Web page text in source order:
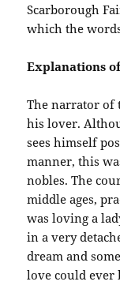
Scarborough
which the
Explanations
The narrator of
his lover.
sees himself
manner, this
nobles. The
middle ages,
was loving a
in a very
dream and
love could ever